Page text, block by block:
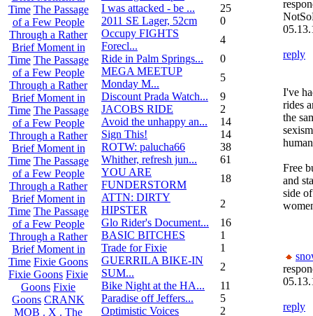
Time The Passage
of a Few People
Through a Rather
Brief Moment in
Time The Passage
of a Few People
Through a Rather
Brief Moment in
Time The Passage
of a Few People
Through a Rather
Brief Moment in
Time The Passage
of a Few People
Through a Rather
Brief Moment in
Time The Passage
of a Few People
Through a Rather
Brief Moment in
Time Fixie Goons
Fixie Goons Fixie
Goons Fixie
Goons CRANK
MOB . X . The
I was attacked - be ...
25
2011 SE Lager, 52cm
0
Occupy FIGHTS
Forecl...
4
Ride in Palm Springs...
0
MEGA MEETUP
Monday M...
5
Discount Prada Watch...
9
JACOBS RIDE
2
Avoid the unhappy an...
14
Sign This!
14
ROTW: palucha66
38
Whither, refresh jun...
61
YOU ARE
FUNDERSTORM
18
ATTN: DIRTY
HIPSTER
2
Glo Rider's Document...
16
BASIC BITCHES
1
Trade for Fixie
1
GUERRILA BIKE-IN
SUM...
2
Bike Night at the HA...
11
Paradise off Jeffers...
5
Optimistic Voices
2
reply
I've
rides
the
Free
and
side
reply